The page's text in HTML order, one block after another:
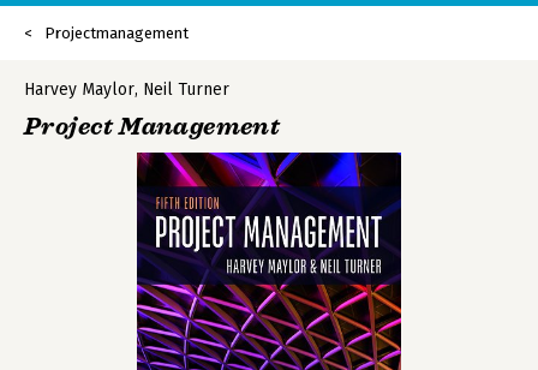
Projectmanagement
Harvey Maylor, Neil Turner
Project Management